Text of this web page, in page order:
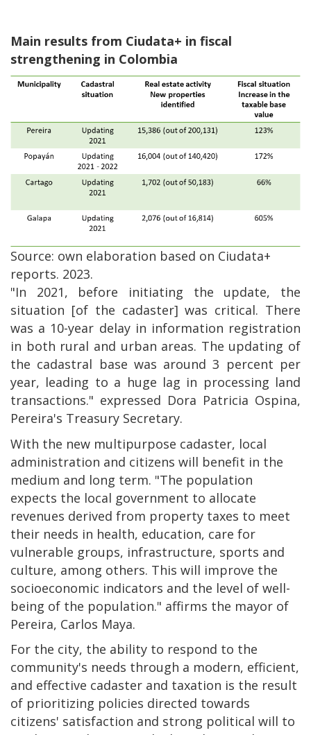
Main results from Ciudata+ in fiscal
strengthening in Colombia
Image
Source: own elaboration based on Ciudata+
reports. 2023.
"In 2021, before initiating the update, the
situation [of the cadaster] was critical. There
was a 10-year delay in information registration
in both rural and urban areas. The updating of
the cadastral base was around 3 percent per
year, leading to a huge lag in processing land
transactions." expressed Dora Patricia Ospina,
Pereira's Treasury Secretary.
With the new multipurpose cadaster, local
administration and citizens will benefit in the
medium and long term. "The population
expects the local government to allocate
revenues derived from property taxes to meet
their needs in health, education, care for
vulnerable groups, infrastructure, sports and
culture, among others. This will improve the
socioeconomic indicators and the level of well-
being of the population." affirms the mayor of
Pereira, Carlos Maya.
For the city, the ability to respond to the
community's needs through a modern, efficient,
and effective cadaster and taxation is the result
of prioritizing policies directed towards
citizens' satisfaction and strong political will to